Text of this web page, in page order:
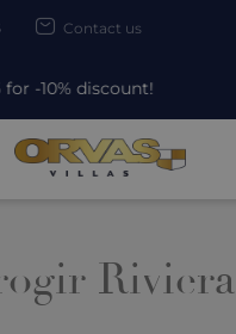
-10% discount!
Contact us
Riviera